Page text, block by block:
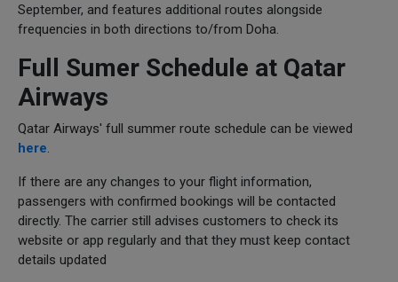
September, and features additional routes alongside
frequencies in both directions to/from Doha.
Full Sumer Schedule at Qatar
Airways
Qatar Airways' full summer route schedule can be viewed
here.
If there are any changes to your flight information,
passengers with confirmed bookings will be contacted
directly. The carrier still advises customers to check its
website or app regularly and that they must keep contact
details updated